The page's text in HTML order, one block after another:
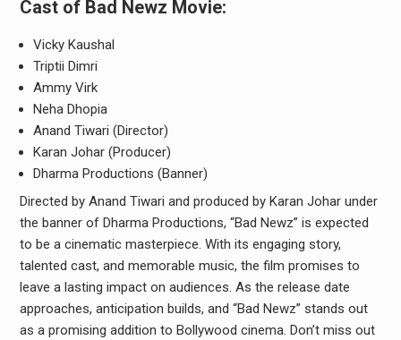
Cast of Bad Newz Movie:
Vicky Kaushal
Triptii Dimri
Ammy Virk
Neha Dhopia
Anand Tiwari (Director)
Karan Johar (Producer)
Dharma Productions (Banner)
Directed by Anand Tiwari and produced by Karan Johar under
the banner of Dharma Productions, “Bad Newz” is expected
to be a cinematic masterpiece. With its engaging story,
talented cast, and memorable music, the film promises to
leave a lasting impact on audiences. As the release date
approaches, anticipation builds, and “Bad Newz” stands out
as a promising addition to Bollywood cinema. Don’t miss out